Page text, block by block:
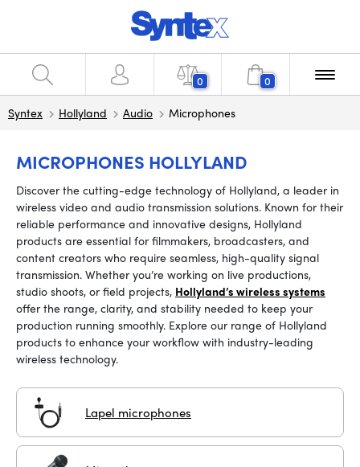
0 0
Syntex Hollyland Audio Microphones
MICROPHONES HOLLYLAND
Discover the cutting-edge technology of Hollyland, a leader in
wireless video and audio transmission solutions. Known for their
reliable performance and innovative designs, Hollyland
products are essential for filmmakers, broadcasters, and
content creators who require seamless, high-quality signal
transmission. Whether you’re working on live productions,
studio shoots, or field projects, Hollyland’s wireless systems
offer the range, clarity, and stability needed to keep your
production running smoothly. Explore our range of Hollyland
products to enhance your workflow with industry-leading
wireless technology.
Lapel microphones